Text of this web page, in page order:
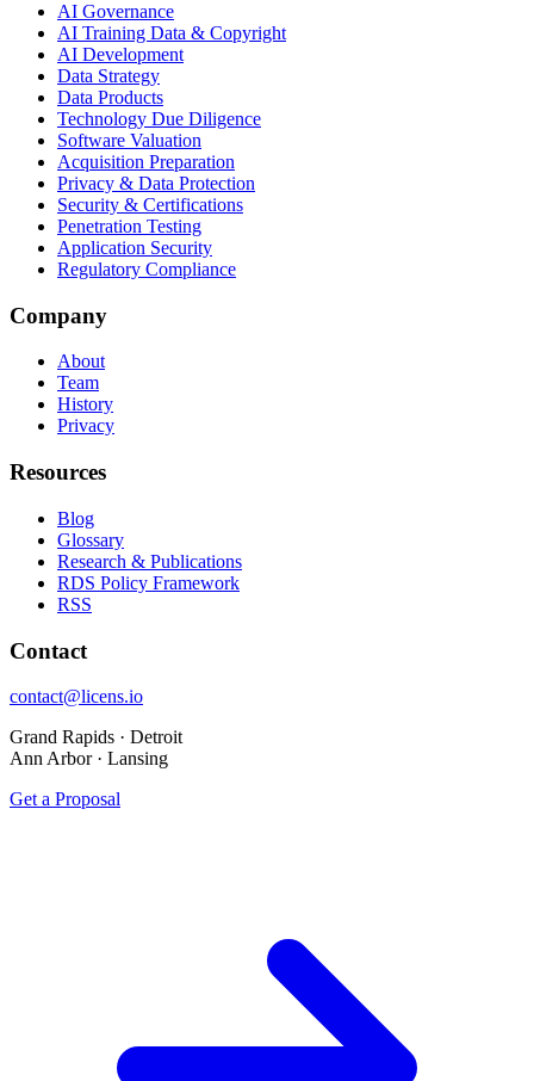
AI Governance
AI Training Data & Copyright
AI Development
Data Strategy
Data Products
Technology Due Diligence
Software Valuation
Acquisition Preparation
Privacy & Data Protection
Security & Certifications
Penetration Testing
Application Security
Regulatory Compliance
Company
About
Team
History
Privacy
Resources
Blog
Glossary
Research & Publications
RDS Policy Framework
RSS
Contact
contact@licens.io
Grand Rapids · Detroit
Ann Arbor · Lansing
Get a Proposal